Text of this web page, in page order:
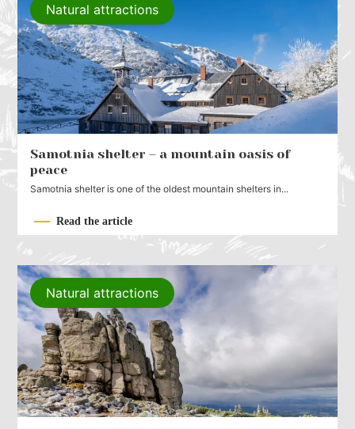
Samotnia shelter – a mountain oasis of
peace
Samotnia shelter is one of the oldest mountain shelters in...
Read the article
Natural attractions
Natural attractions